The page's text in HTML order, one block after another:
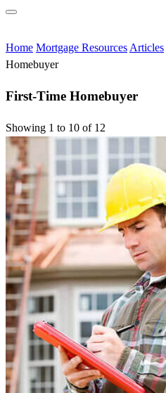
Home Mortgage Resources Articles
Homebuyer
First-Time Homebuyer
Showing 1 to 10 of 12